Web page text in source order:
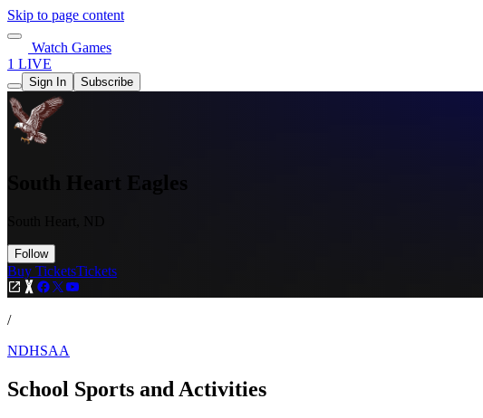
Skip to page content
Watch Games
1 LIVE
Sign In Subscribe
South Heart Eagles
Follow
Buy TicketsTickets
/
NDHSAA
School Sports and Activities